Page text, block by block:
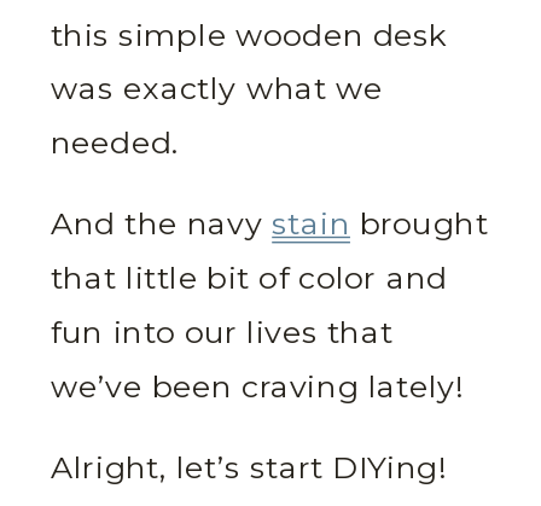
this simple wooden desk
was exactly what we
needed.
And the navystain brought
that little bit of color and
fun into our lives that
we’ve been craving lately!
Alright, let’s start DIYing!